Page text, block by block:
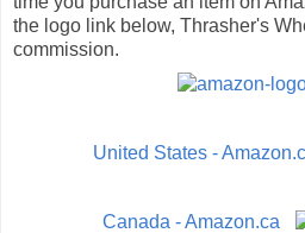
the logo link below, Thrasher's
commission.
United States -
Canada - Amazon.ca